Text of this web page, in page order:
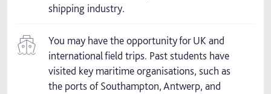
shipping industry.
You may have the opportunity for UK and
international field trips. Past students have
visited key maritime organisations, such as
the ports of Southampton, Antwerp, and